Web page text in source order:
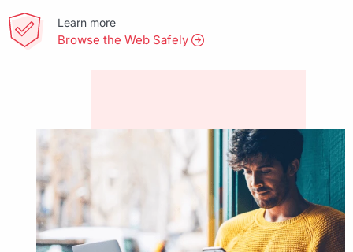
Learn more
Browse the Web Safely